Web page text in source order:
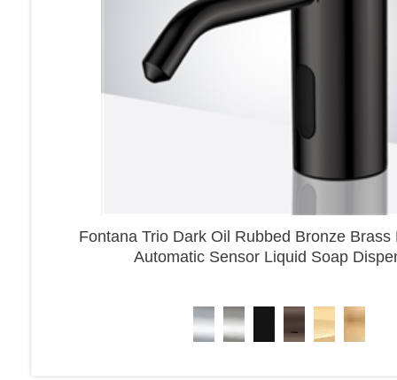
Fontana Trio Dark Oil Rubbed Bronze
Automatic Sensor Liquid Soap